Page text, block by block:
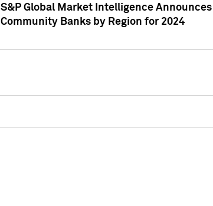
S&P Global Market Intelligence
Community Banks by Region for 2024